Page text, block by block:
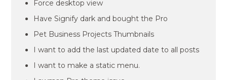
Force desktop view
Have Signify dark and bought the Pro
Pet Business Projects Thumbnails
I want to add the last updated date to all posts
I want to make a static menu.